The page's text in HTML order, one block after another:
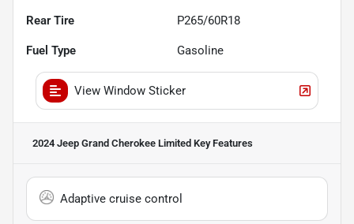
Rear Tire P265/60R18
Fuel Type Gasoline
View Window Sticker
2024 Jeep Grand Cherokee Limited Key Features
Adaptive cruise control